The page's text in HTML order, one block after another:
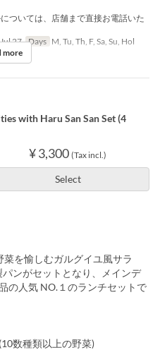
ついては、店舗まで直接お電話いた
27 Days M, Tu, Th, F, Sa, Su, Hol
more
with Haru San San Set (4
¥ 3,300 (Tax incl.)
Select
を愉しむガルグイユ風サラ
ンがセットとなり、メインデ
の人気 NO.１のランチセットで
数種類以上の野菜)